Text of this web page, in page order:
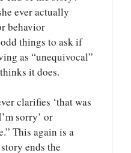
ever actually
behavior
things to ask if
as “unequivocal”
it does.
clarifies ‘that was
sorry’ or
This again is a
ends the